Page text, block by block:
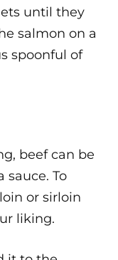
until they
salmon on a
spoonful of
beef can be
sauce. To
or sirloin
liking.